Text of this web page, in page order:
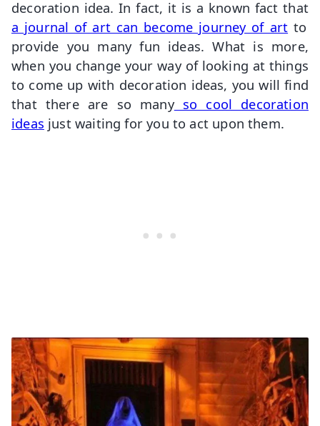
decoration idea. In fact, it is a known fact that
a journal of art can become journey of art to
provide you many fun ideas. What is more,
when you change your way of looking at things
to come up with decoration ideas, you will find
that there are so manyso cool decoration
ideas just waiting for you to act upon them.